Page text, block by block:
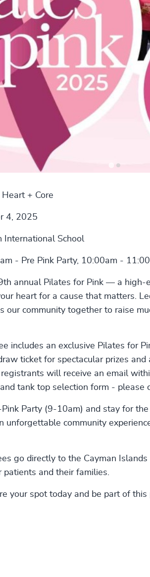
+ Core
4, 2025
International School
- Pre Pink Party, 10:00am -
annual Pilates for Pink — a
heart for a cause that matters.
our community together to raise
includes an exclusive Pilates for
ticket for spectacular prizes
will receive an email
tank top selection form - please
Party (9-10am) and stay for
unforgettable community
go directly to the Cayman Islands
patients and their families.
your spot today and be part of this